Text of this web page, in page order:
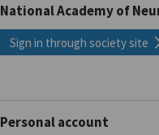
National Academy of
Sign in through society site
Personal account